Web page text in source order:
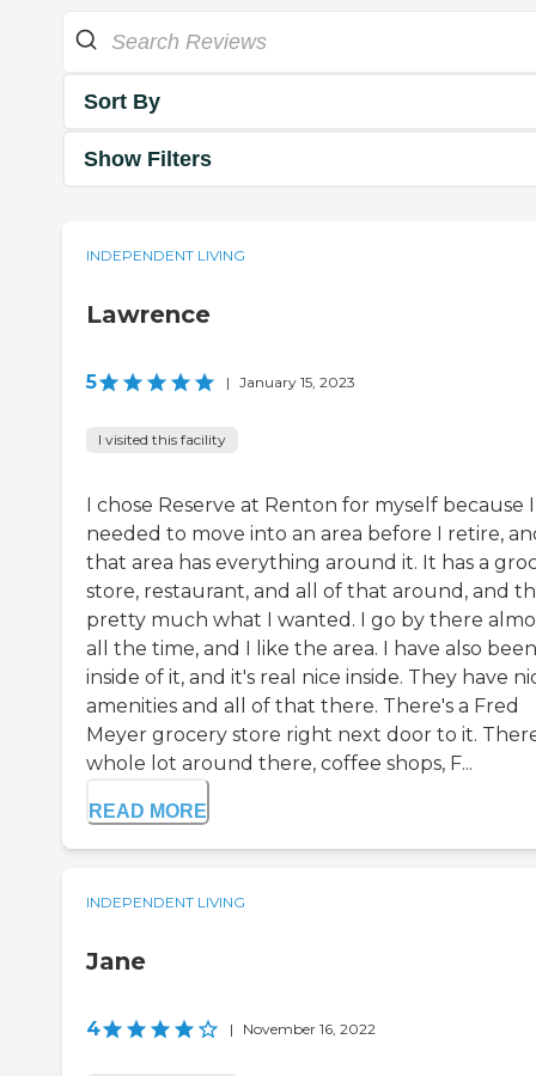
Sort By
Show Filters
INDEPENDENT LIVING
Lawrence
5 | January 15, 2023
I visited this facility
I chose Reserve at Renton for myself because I
needed to move into an area before I retire,
that area has everything around it. It has a
store, restaurant, and all of that around, and
pretty much what I wanted. I go by there
all the time, and I like the area. I have also been
inside of it, and it's real nice inside. They have
amenities and all of that there. There's a Fred
Meyer grocery store right next door to it.
whole lot around there, coffee shops, F...
READ MORE
INDEPENDENT LIVING
Jane
4 | November 16, 2022